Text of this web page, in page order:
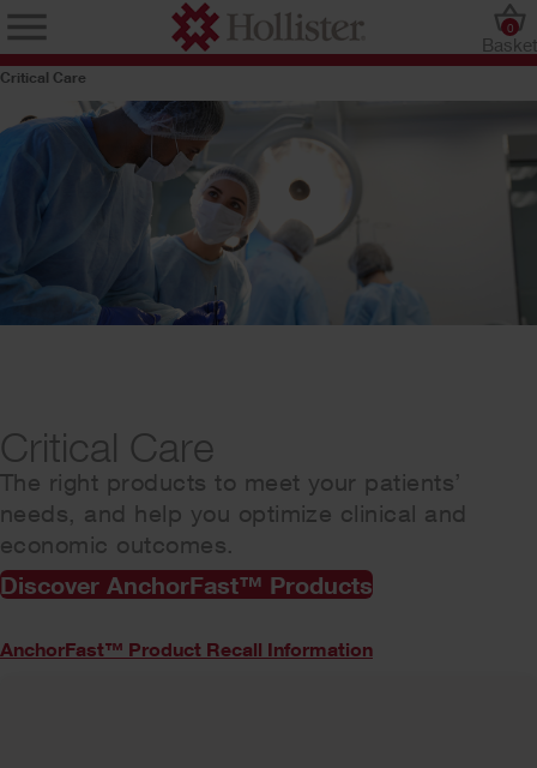
Basket
0
Critical Care
Critical Care
The right products to meet your patients’
needs, and help you optimize clinical and
economic outcomes.
Discover AnchorFast™ Products
AnchorFast™ Product Recall Information